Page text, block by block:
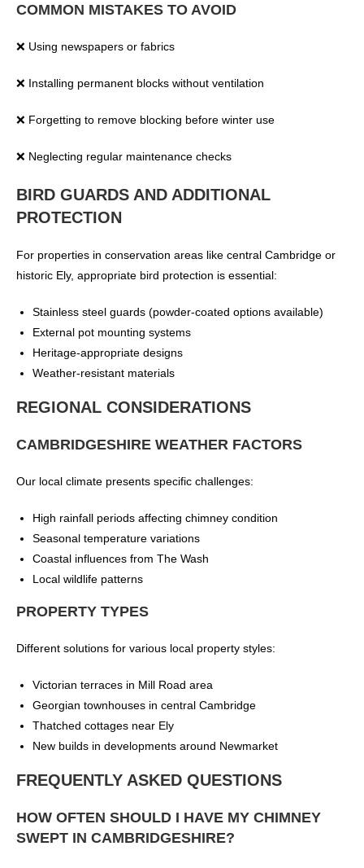
COMMON MISTAKES TO AVOID
❌ Using newspapers or fabrics
❌ Installing permanent blocks without ventilation
❌ Forgetting to remove blocking before winter use
❌ Neglecting regular maintenance checks
BIRD GUARDS AND ADDITIONAL
PROTECTION
For properties in conservation areas like central Cambridge or
historic Ely, appropriate bird protection is essential:
Stainless steel guards (powder-coated options available)
External pot mounting systems
Heritage-appropriate designs
Weather-resistant materials
REGIONAL CONSIDERATIONS
CAMBRIDGESHIRE WEATHER FACTORS
Our local climate presents specific challenges:
High rainfall periods affecting chimney condition
Seasonal temperature variations
Coastal influences from The Wash
Local wildlife patterns
PROPERTY TYPES
Different solutions for various local property styles:
Victorian terraces in Mill Road area
Georgian townhouses in central Cambridge
Thatched cottages near Ely
New builds in developments around Newmarket
FREQUENTLY ASKED QUESTIONS
HOW OFTEN SHOULD I HAVE MY CHIMNEY
SWEPT IN CAMBRIDGESHIRE?